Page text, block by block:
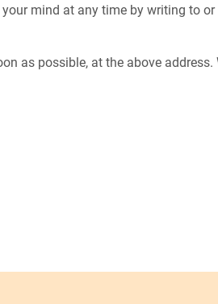
mind at any time by writing to
as possible, at the above